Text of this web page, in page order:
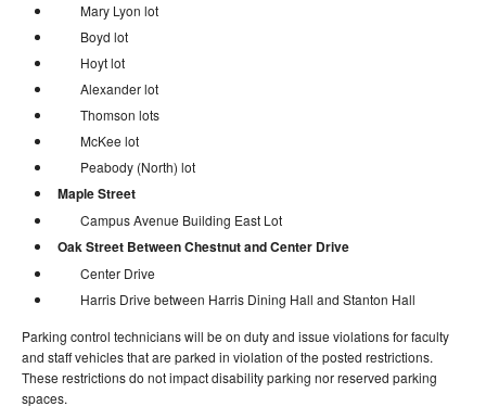
Mary Lyon lot
Boyd lot
Hoyt lot
Alexander lot
Thomson lots
McKee lot
Peabody (North) lot
Maple Street
Campus Avenue Building East Lot
Oak Street Between Chestnut and Center Drive
Center Drive
Harris Drive between Harris Dining Hall and Stanton Hall
Parking control technicians will be on duty and issue violations for faculty
and staff vehicles that are parked in violation of the posted restrictions.
These restrictions do not impact disability parking nor reserved parking
spaces.